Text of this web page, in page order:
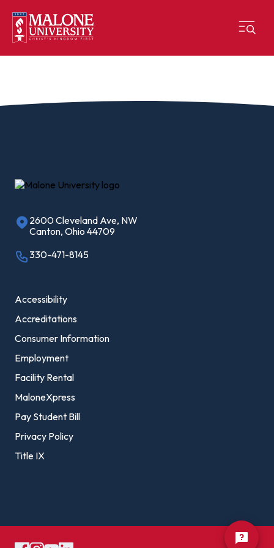
2600 Cleveland Ave, NW
Canton, Ohio 44709
330-471-8145
Accessibility
Accreditations
Consumer Information
Employment
Facility Rental
MaloneXpress
Pay Student Bill
Privacy Policy
Title IX